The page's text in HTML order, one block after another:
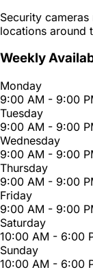
Security
locations around
Weekly
Monday
9:00 AM - 9:00
Tuesday
9:00 AM - 9:00
Wednesday
9:00 AM - 9:00
Thursday
9:00 AM - 9:00
Friday
9:00 AM - 9:00
Saturday
10:00 AM - 6:00
Sunday
10:00 AM - 6:00